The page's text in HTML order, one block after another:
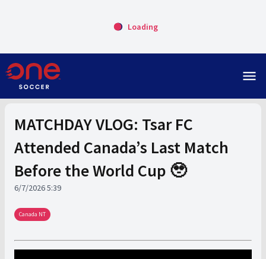
Loading
menu
MATCHDAY VLOG: Tsar FC
Attended Canada’s Last Match
Before the World Cup 🥹
6/7/2026 5:39
Canada NT